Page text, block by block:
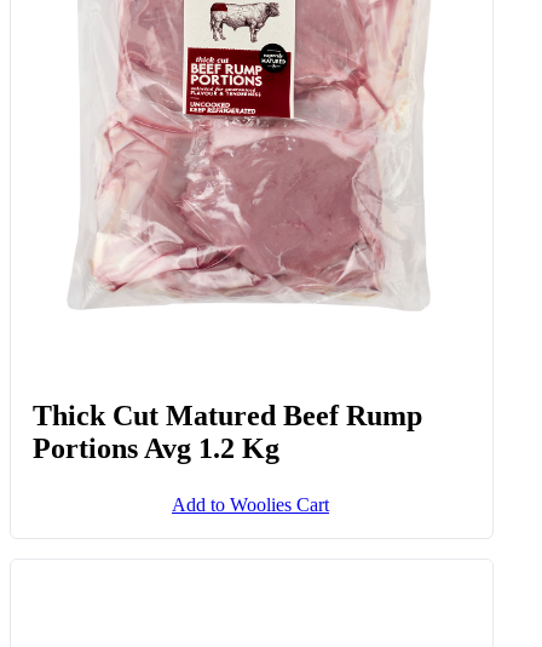
Halaal Classic Beef Boerewors Avg
Add to Woolies Cart